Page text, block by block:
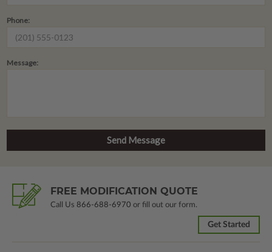
Phone:
Message:
FREE MODIFICATION QUOTE
Call Us 866-688-6970 or fill out our form.
Get Started